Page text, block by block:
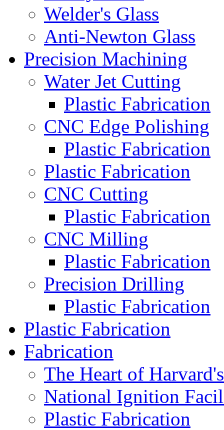
Welder's Glass
Anti-Newton Glass
Precision Machining
Water Jet Cutting
Plastic Fabrication
CNC Edge Polishing
Plastic Fabrication
Plastic Fabrication
CNC Cutting
Plastic Fabrication
CNC Milling
Plastic Fabrication
Precision Drilling
Plastic Fabrication
Plastic Fabrication
Fabrication
The Heart of
National Ignition
Plastic Fabrication